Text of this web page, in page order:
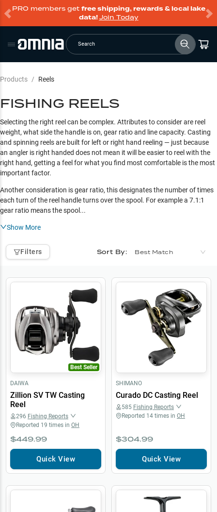
PRO members get free shipping, rewards & local lake
data!Join Today
Search
Products / Reels
FISHING REELS
Selecting the right reel can be complex. Attributes to consider are reel
weight, what side the handle is on, gear ratio and line capacity. Casting
and spinning reels are built for left or right hand reeling — just because
an angler is right handed does not mean it will be easier to reel with the
right hand, getting a feel for what you find most comfortable is the most
important factor.
Another consideration is gear ratio, this designates the number of times
each turn of the reel handle turns over the spool. For example a 7.1:1
gear ratio means the spool...
Show More
Filters Sort By: Best Match
Best Seller
DAIWA
Zillion SV TW Casting
Reel
296 Fishing Reports
Reported 19 times in OH
$449.99
Quick View
SHIMANO
Curado DC Casting Reel
585 Fishing Reports
Reported 14 times in OH
$304.99
Quick View